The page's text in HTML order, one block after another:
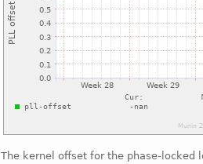
The kernel offset for the phase-locked